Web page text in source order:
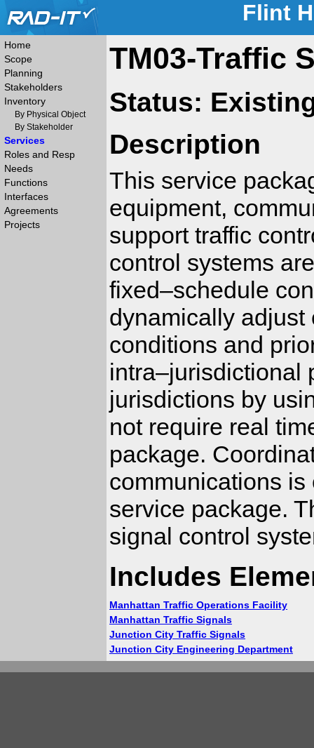
Flint
Home
Scope
Planning
Stakeholders
Inventory
By Physical Object
By Stakeholder
Services
Roles and Resp
Needs
Functions
Interfaces
Agreements
Projects
TM03-Traffic
Status:
Description
This service
equipment,
support traffic
control systems
fixed–schedule
dynamically adjust
conditions and
intra–jurisdictional
jurisdictions by
not require real
package.
communications
service package.
signal control
Includes
Manhattan Traffic Operations Facility
Manhattan Traffic Signals
Junction City Traffic Signals
Junction City Engineering Department